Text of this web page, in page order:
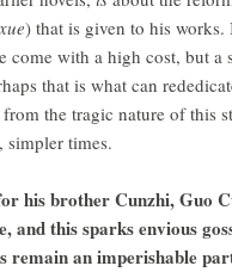
) that is given to his
come with a high cost, but
that is what can
the tragic nature of this
simpler times.
his brother Cunzhi, Guo
and this sparks envious
remain an imperishable